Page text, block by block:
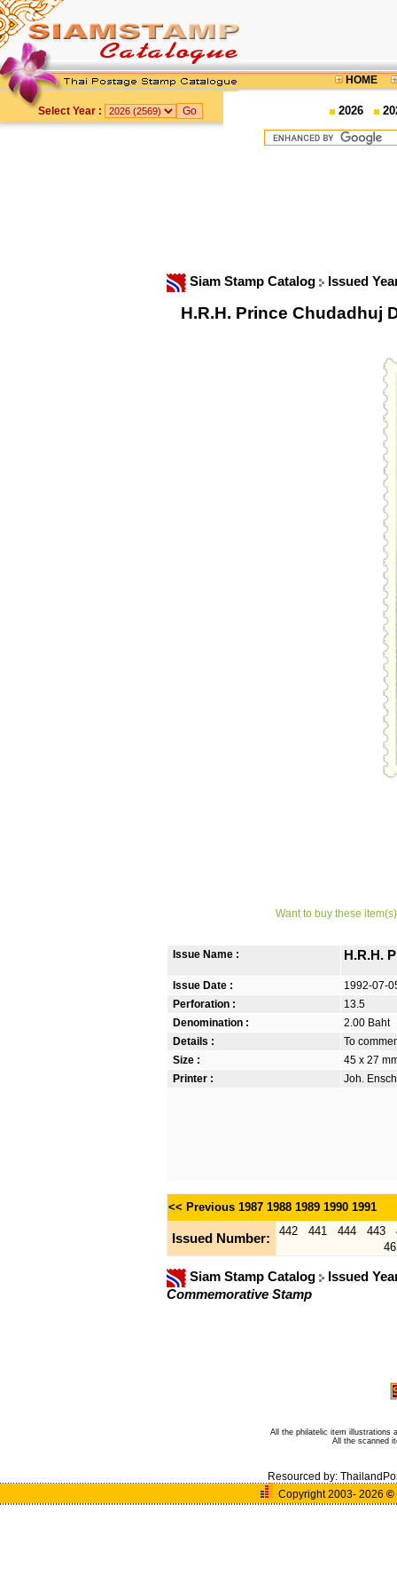
HOME
Select Year : 2026
Siam Stamp Catalog Issued
H.R.H. Prince Chudadhuj
Want to buy these
Issue Name : H.R.H.
Issue Date :
1992-07-
Perforation :
13.5
Denomination :
2.00 Baht
Details :
To
Size :
45 x 27
Printer :
Joh.
<< Previous 1987 1988 1989 1990 1991
Issued Number:
442 441 444 443
Siam Stamp Catalog
Issued
Commemorative Stamp
All the philatelic item illustrations
All the scanned
Resourced by:
Copyright 2003- 2026 ©